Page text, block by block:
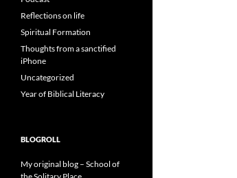
Reflections on life
Spiritual Formation
Thoughts from a sanctified
iPhone
Uncategorized
Year of Biblical Literacy
BLOGROLL
My original blog – School of